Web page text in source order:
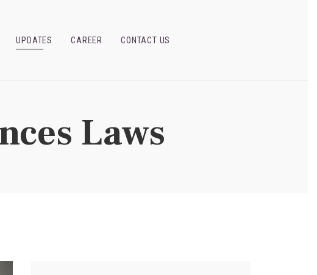
UPDATES CAREER CONTACT US
Laws